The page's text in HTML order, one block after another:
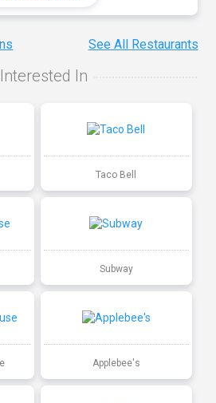
See All Restaurants
In
Taco Bell
Subway
Applebee's